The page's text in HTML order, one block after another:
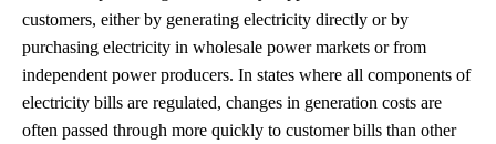
customers, either by generating electricity directly or by
purchasing electricity in wholesale power markets or from
independent power producers. In states where all components of
electricity bills are regulated, changes in generation costs are
often passed through more quickly to customer bills than other